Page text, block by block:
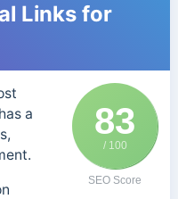
Links for
83
/ 100
SEO Score
a